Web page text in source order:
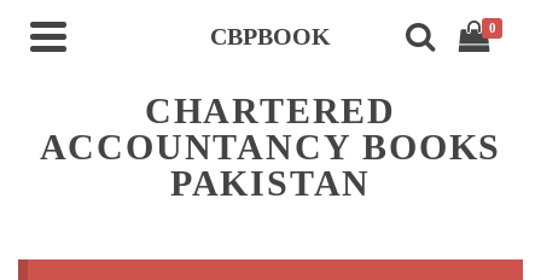
CBPBOOK 0
CHARTERED
ACCOUNTANCY BOOKS
PAKISTAN